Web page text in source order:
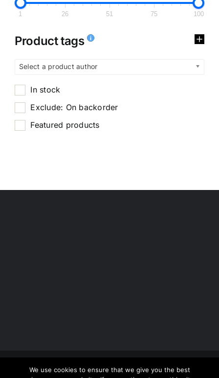
1 26 51 75 100
Product tags
Select a product author
In stock
Exclude: On backorder
Featured products
Copyright 2012 - 2026 | Avada Website Builder
We use cookies to ensure that we give you the best